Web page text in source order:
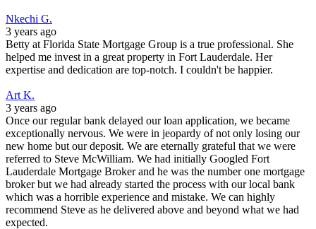
Nkechi G.
3 years ago
Betty at Florida State Mortgage Group is a true professional. She
helped me invest in a great property in Fort Lauderdale. Her
expertise and dedication are top-notch. I couldn't be happier.
Art K.
3 years ago
Once our regular bank delayed our loan application, we became
exceptionally nervous. We were in jeopardy of not only losing our
new home but our deposit. We are eternally grateful that we were
referred to Steve McWilliam. We had initially Googled Fort
Lauderdale Mortgage Broker and he was the number one mortgage
broker but we had already started the process with our local bank
which was a horrible experience and mistake. We can highly
recommend Steve as he delivered above and beyond what we had
expected.